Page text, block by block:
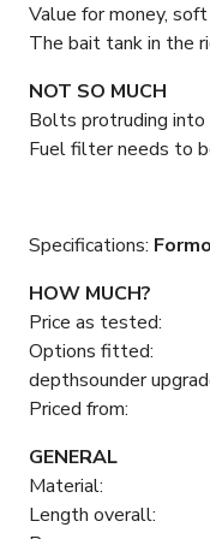
Value for money,
The bait tank in the
NOT SO MUCH
Bolts protruding
Fuel filter needs to
Specifications:
HOW MUCH?
Price as
Options fitted:
depthsounder
Priced
GENERAL
Material: Plate
Length